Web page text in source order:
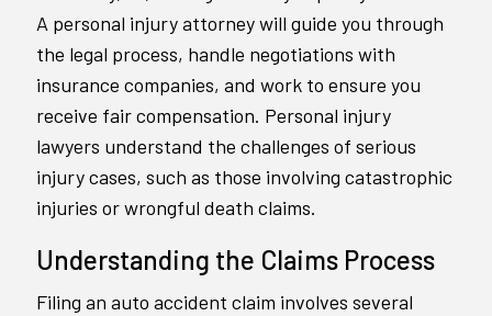
A personal injury attorney will guide you through
the legal process, handle negotiations with
insurance companies, and work to ensure you
receive fair compensation. Personal injury
lawyers understand the challenges of serious
injury cases, such as those involving catastrophic
injuries or wrongful death claims.
Understanding the Claims Process
Filing an auto accident claim involves several